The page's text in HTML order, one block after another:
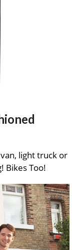
light truck or
Bikes Too!